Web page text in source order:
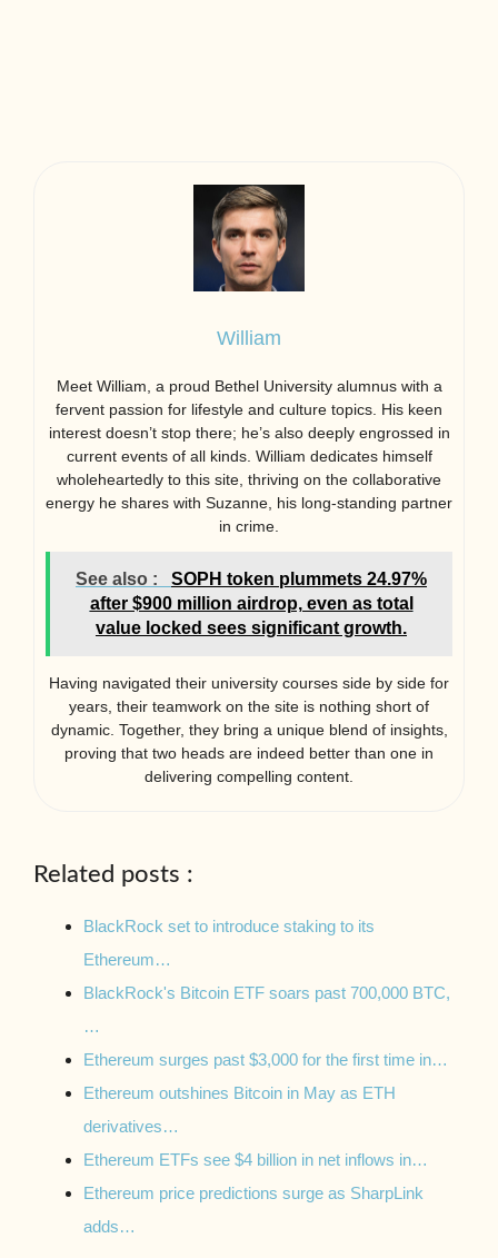
William
Meet William, a proud Bethel University alumnus with a
fervent passion for lifestyle and culture topics. His keen
interest doesn’t stop there; he’s also deeply engrossed in
current events of all kinds. William dedicates himself
wholeheartedly to this site, thriving on the collaborative
energy he shares with Suzanne, his long-standing partner
in crime.
See also :
SOPH token plummets 24.97%
after $900 million airdrop, even as total
value locked sees significant growth.
Having navigated their university courses side by side for
years, their teamwork on the site is nothing short of
dynamic. Together, they bring a unique blend of insights,
proving that two heads are indeed better than one in
delivering compelling content.
Related posts :
BlackRock set to introduce staking to its
Ethereum…
BlackRock's Bitcoin ETF soars past 700,000 BTC,
…
Ethereum surges past $3,000 for the first time in…
Ethereum outshines Bitcoin in May as ETH
derivatives…
Ethereum ETFs see $4 billion in net inflows in…
Ethereum price predictions surge as SharpLink
adds…